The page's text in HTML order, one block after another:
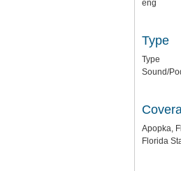
eng
Type
Type
Sound/
Apopka,
Florida